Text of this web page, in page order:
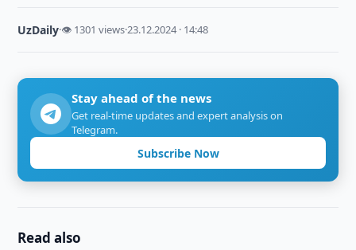
UzDaily·👁 1301 views·23.12.2024 · 14:48
Stay ahead of the news
Get real-time updates and expert analysis on
Telegram.
Subscribe Now
Read also